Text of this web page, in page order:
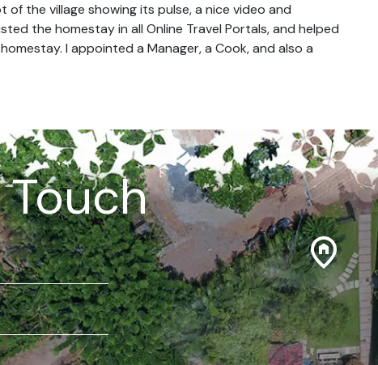
the village showing its pulse, a nice video and
the homestay in all Online Travel Portals, and helped
I appointed a Manager, a Cook, and also a